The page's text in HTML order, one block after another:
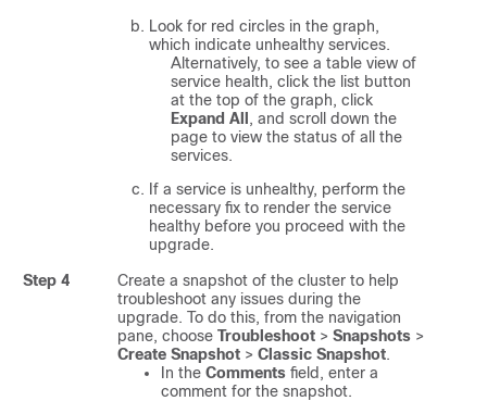
Look for red circles in the graph,
which indicate unhealthy services.
Alternatively, to see a table view of
service health, click the list button
at the top of the graph, click
Expand All
, and scroll down the
page to view the status of all the
services.
If a service is unhealthy, perform the
necessary fix to render the service
healthy before you proceed with the
upgrade.
Step 4
Create a snapshot of the cluster to help
troubleshoot any issues during the
upgrade. To do this, from the navigation
pane, choose Troubleshoot > Snapshots >
Create Snapshot > Classic Snapshot.
In the Comments field, enter a
comment for the snapshot.